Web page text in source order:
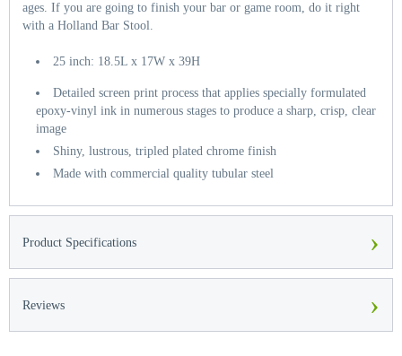
ages. If you are going to finish your bar or game room, do it right
with a Holland Bar Stool.
25 inch: 18.5L x 17W x 39H
Detailed screen print process that applies specially formulated
epoxy-vinyl ink in numerous stages to produce a sharp, crisp, clear
image
Shiny, lustrous, tripled plated chrome finish
Made with commercial quality tubular steel
Product Specifications ›
Reviews ›